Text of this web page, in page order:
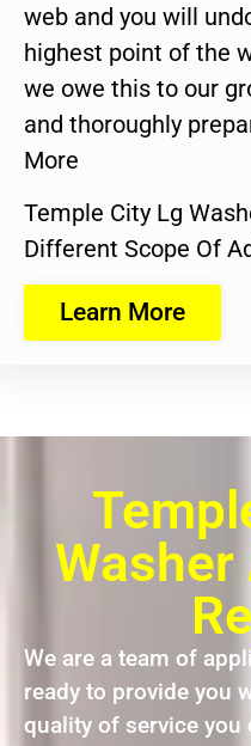
web and you will
highest point of the
we owe this to our
and thoroughly
More
Temple City Lg
Different Scope Of
Learn More
Washer
We are a team of
ready to provide you
quality of service you